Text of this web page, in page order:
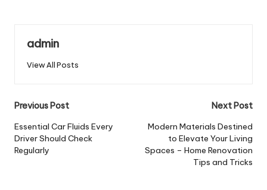
admin
View All Posts
Post
navigation
Previous Post
Essential Car Fluids Every
Driver Should Check
Regularly
Next Post
Modern Materials Destined
to Elevate Your Living
Spaces – Home Renovation
Tips and Tricks